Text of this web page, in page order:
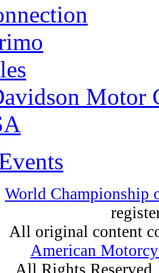
Motor
World
All original content
American
All Rights